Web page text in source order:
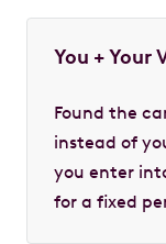
You + Your
Found the
instead of
you enter
for a fixed